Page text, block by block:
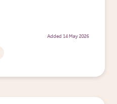
Added 14 May 2026